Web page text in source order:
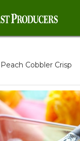
Peach Cobbler Crisp